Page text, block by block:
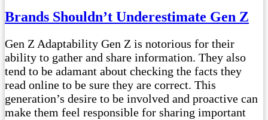
Brands Shouldn’t Underestimate Gen Z
Gen Z Adaptability Gen Z is notorious for their
ability to gather and share information. They also
tend to be adamant about checking the facts they
read online to be sure they are correct. This
generation’s desire to be involved and proactive can
make them feel responsible for sharing important